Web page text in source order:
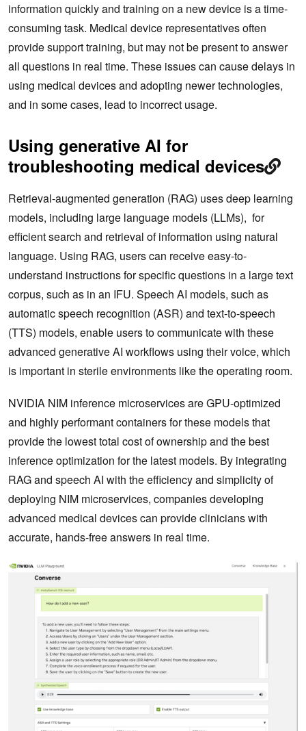
information quickly and training on a new device is a time-
consuming task. Medical device representatives often
provide support training, but may not be present to answer
all questions in real time. These issues can cause delays in
using medical devices and adopting newer technologies,
and in some cases, lead to incorrect usage.
Using generative AI for
troubleshooting medical devices
Retrieval-augmented generation (RAG) uses deep learning
models, including large language models (LLMs), for
efficient search and retrieval of information using natural
language. Using RAG, users can receive easy-to-
understand instructions for specific questions in a large text
corpus, such as in an IFU. Speech AI models, such as
automatic speech recognition (ASR) and text-to-speech
(TTS) models, enable users to communicate with these
advanced generative AI workflows using their voice, which
is important in sterile environments like the operating room.
NVIDIA NIM inference microservices are GPU-optimized
and highly performant containers for these models that
provide the lowest total cost of ownership and the best
inference optimization for the latest models. By integrating
RAG and speech AI with the efficiency and simplicity of
deploying NIM microservices, companies developing
advanced medical devices can provide clinicians with
accurate, hands-free answers in real time.